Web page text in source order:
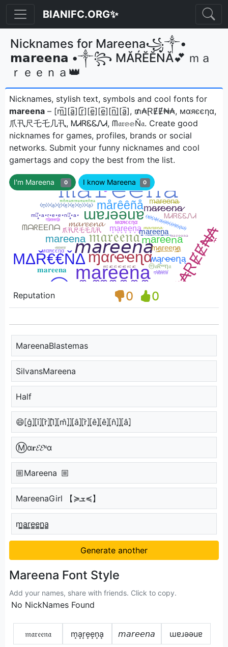
BIANIFC.ORG✨
Nicknames for Mareena꧁༒•
𝗺𝗮𝗿𝗲𝗲𝗻𝗮 •༒꧂ МĂŔĔĔŃĂ💕 ｍａ
ｒｅｅｎａ👑
Nicknames, stylish text, symbols and cool fonts for
mareena – [m̲̅]̼[a̲̅][r̲̅][e̲̅][e̲̅][n̲̅]̼[a̲̅], ₥₳ⱤɆɆ₦₳, мαяєєηα,
爪卂尺乇乇几卂, ᎷᏗᏒᏋᏋᏁᏗ, ᗰ𝔞𝔯𝕖𝕖Ň𝔞ㅤ. Create good
nicknames for games, profiles, brands or social
networks. Submit your funny nicknames and cool
gamertags and copy the best from the list.
I'm Mareena 0 I know Mareena 0
Reputation 0 0
MareenaBlastemas
SilvansMareena
Half
😄⦏ĝ⦎⦏î⦎⦏r̂⦎⦏l̂⦎⦏m̂⦎⦎⦏â⦎⦏r̂⦎⦏ê⦎⦏ê⦎⦏n̂⦎⦎⦏â⦎
Ⓜα𝐫𝓔𝓔ᶰα
🏼Mareena 🏼
MareenaGirl 【≽ܫ≼】
m̳̲a̳r̳e̳e̳n̳̲a̳
Generate another
Mareena Font Style
Add your names, share with friends. Click to copy.
No NickNames Found
𝔪𝔞𝔯𝔢𝔢𝔫𝔞 m͙a͙r͙e͙e͙n͙a͙ 𝘮𝘢𝘳𝘦𝘦𝘯𝘢 ɯɐɹǝǝuɐ